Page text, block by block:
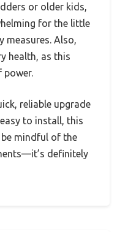
or older kids,
for the little
Also,
health, as this
reliable upgrade
to install, this
mindful of the
definitely